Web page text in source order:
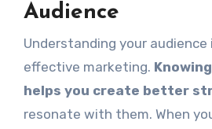
Audience
Understanding your audience
effective marketing.
helps you create better
resonate with them. When